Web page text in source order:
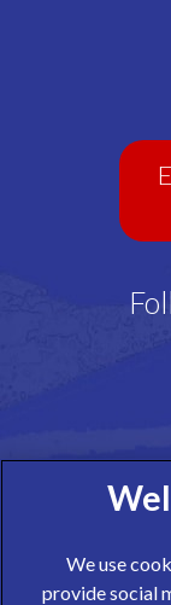
We use
provide social